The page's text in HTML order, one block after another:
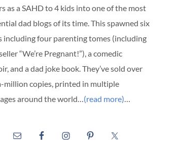
as a SAHD to 4 kids into one of the most
dad blogs of its time. This spawned six
including four parenting tomes (including
“We’re Pregnant!”), a comedic
and a dad joke book. They’ve sold over
million copies, printed in multiple
around the world…(read more)…